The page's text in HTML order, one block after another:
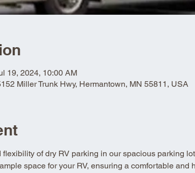
19, 2024, 10:00 AM
Miller Trunk Hwy, Hermantown, MN 55811, USA
of dry RV parking in our spacious parking
space for your RV, ensuring a comfortable and